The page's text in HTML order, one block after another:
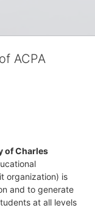
ACPA
of Charles
organization) is
and to generate
at all levels